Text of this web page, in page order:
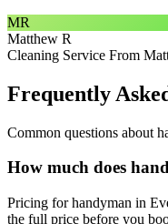
MR
Matthew R
Cleaning Service From
Frequently
Common questions about
How much does
Pricing for handyman in
the full price before you